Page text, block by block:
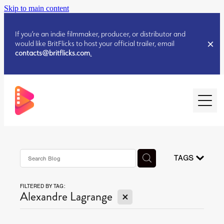
Skip to main content
If you’re an indie filmmaker, producer, or distributor and
would like BritFlicks to host your official trailer, email
contacts@britflicks.com.
AUGUST 2026 RELEASES
JULY 2026 RELEASES
JULY 2026 RELEASES
TAGS
FILTERED BY TAG:
Alexandre Lagrange X